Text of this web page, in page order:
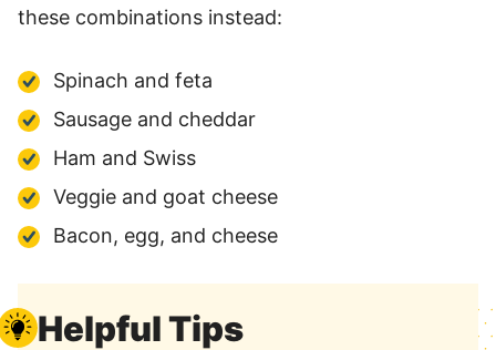
these combinations instead:
Spinach and feta
Sausage and cheddar
Ham and Swiss
Veggie and goat cheese
Bacon, egg, and cheese
Helpful Tips